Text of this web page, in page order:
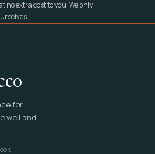
no extra cost to you. We only
for
well and